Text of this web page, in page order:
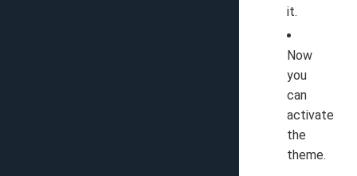
it.
Now
you
can
activate
the
theme.